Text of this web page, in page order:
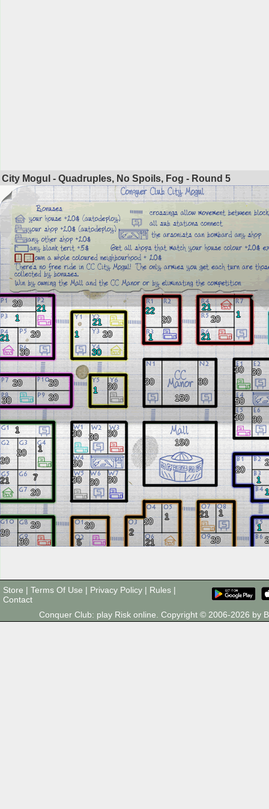
City Mogul - Quadruples, No Spoils, Fog - Round 5
20
21
1
21
20
30
20
30
20
20
1
21
20
30
1 30
22
20
1
21
20
21
1
1
1
20
20
1
21
21
1
20
2
5
20
30
20
20
20
7
21
1
20
20
1 30 30 30
50
30
30 30
30 30
50
30
30
30
30
150
150
Store | Terms Of Use | Privacy Policy | Rules |
Contact
Conquer Club: play Risk online. Copyright © 2006-2026 by